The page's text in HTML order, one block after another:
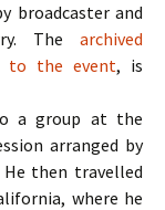
broadcaster and
The archived
to the event, is
a group at the
arranged by
He then travelled
where he